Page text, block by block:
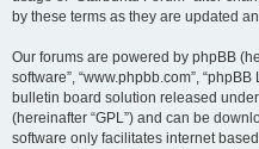
by these terms as they are updated
Our forums are powered by phpBB
software”, “www.phpbb.com”,
bulletin board solution released under
(hereinafter “GPL”) and can be
software only facilitates internet